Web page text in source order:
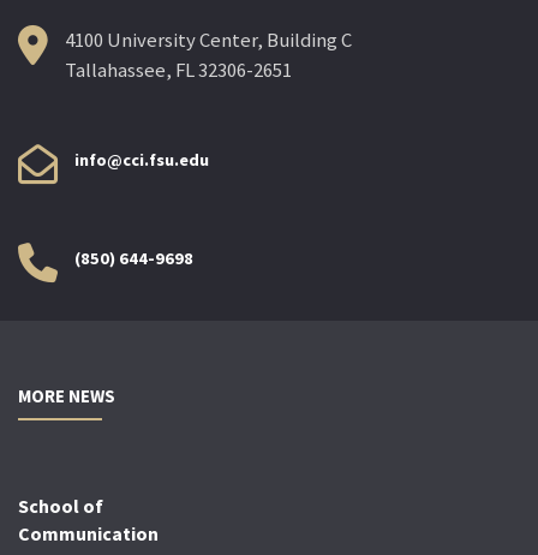
4100 University Center, Building C
Tallahassee, FL 32306-2651
info@cci.fsu.edu
(850) 644-9698
MORE NEWS
School of
Communication